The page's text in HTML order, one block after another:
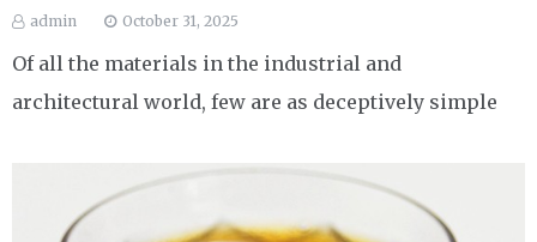
admin October 31, 2025
Of all the materials in the industrial and
architectural world, few are as deceptively simple